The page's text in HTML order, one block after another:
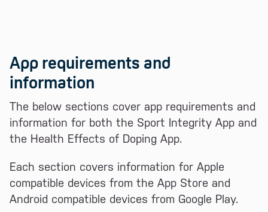
App requirements and
information
The below sections cover app requirements and
information for both the Sport Integrity App and
the Health Effects of Doping App.
Each section covers information for Apple
compatible devices from the App Store and
Android compatible devices from Google Play.